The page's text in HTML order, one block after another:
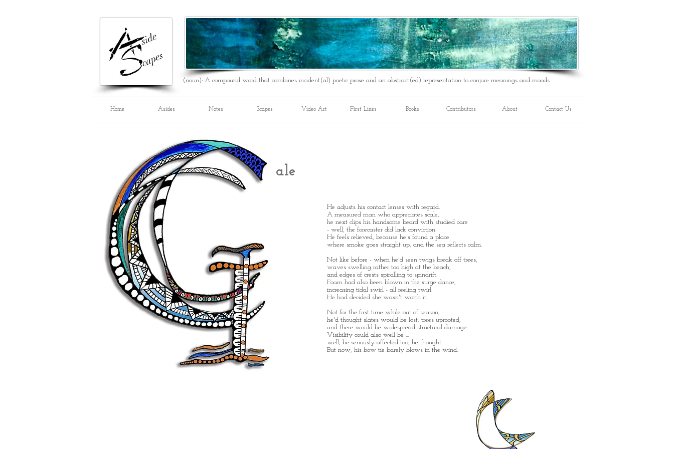
(noun): A compound word that combines incident(al) poetic prose and an abstract(ed) representation to conjure meanings and moods.
ale
He adjusts his contact lenses with regard.
A measured man who appreciates scale,
he next clips his handsome beard with studied care
- well, the forecaster did lack conviction.
He feels relieved, because he's found a place
where smoke goes straight up, and the sea reflects calm.
Not like before - when he'd seen twigs break off trees,
waves swelling rather too high at the beach,
and edges of crests spiralling to spindrift.
Foam had also been blown in the surge dance,
increasing tidal swirl - all reeling twirl.
He had decided she wasn't worth it.
Not for the first time while out of season,
he'd thought slates would be lost, trees uprooted,
and there would be widespread structural damage.
Visibility could also well be ...
well, be seriously affected too, he thought.
But now, his bow tie barely blows in the wind.
Home Asides Notes Scapes Video Art First Lines Books Contributors About Contact Us